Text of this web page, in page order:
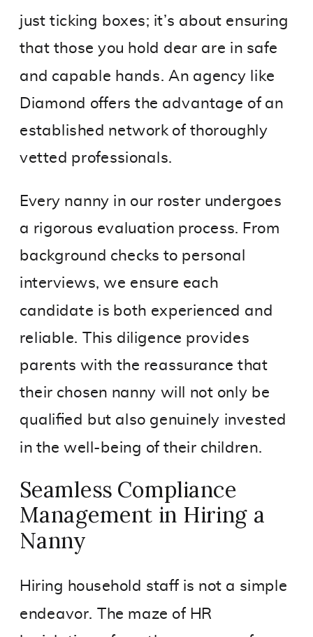
just ticking boxes; it’s about ensuring
that those you hold dear are in safe
and capable hands. An agency like
Diamond offers the advantage of an
established network of thoroughly
vetted professionals.
Every nanny in our roster undergoes
a rigorous evaluation process. From
background checks to personal
interviews, we ensure each
candidate is both experienced and
reliable. This diligence provides
parents with the reassurance that
their chosen nanny will not only be
qualified but also genuinely invested
in the well-being of their children.
Seamless Compliance
Management in Hiring a
Nanny
Hiring household staff is not a simple
endeavor. The maze of HR